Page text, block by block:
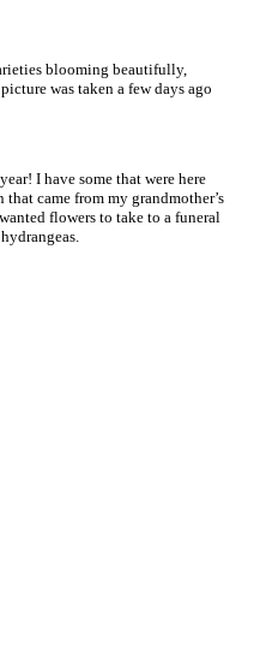
blooming beautifully,
was taken a few days ago
I have some that were here
came from my grandmother’s
flowers to take to a funeral